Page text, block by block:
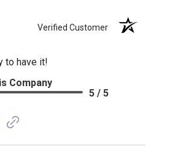
Verified Customer
to have it!
Company
5 / 5